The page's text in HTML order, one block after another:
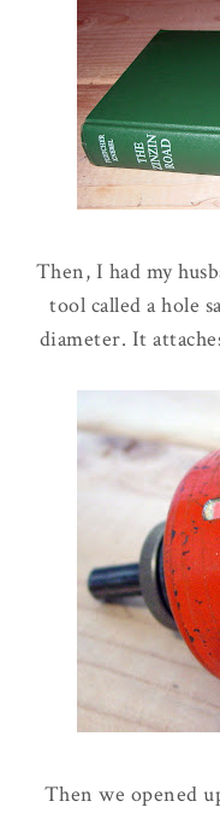
Then, I had my
tool called a hole
diameter. It
Then we opened